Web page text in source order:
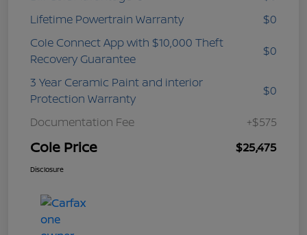
Lifetime Powertrain Warranty
$0
Cole Connect App with $10,000 Theft
Recovery Guarantee
$0
3 Year Ceramic Paint and interior
Protection Warranty
$0
Documentation Fee +$575
Cole Price $25,475
Disclosure